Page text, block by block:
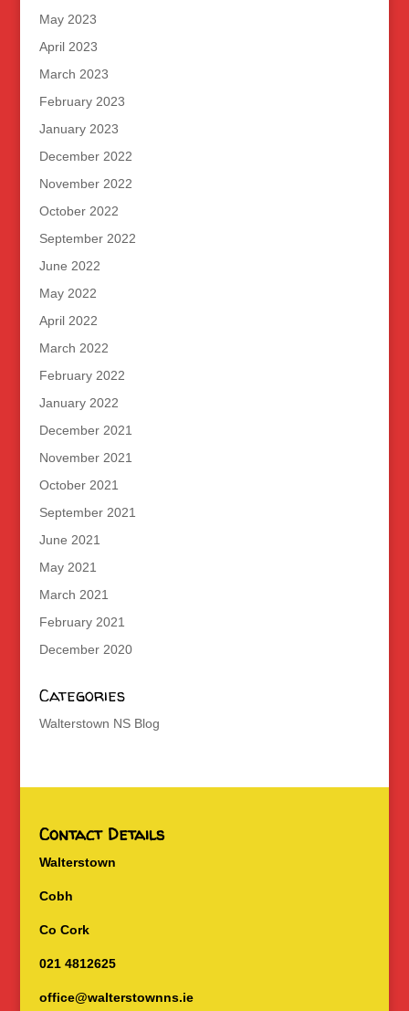
May 2023
April 2023
March 2023
February 2023
January 2023
December 2022
November 2022
October 2022
September 2022
June 2022
May 2022
April 2022
March 2022
February 2022
January 2022
December 2021
November 2021
October 2021
September 2021
June 2021
May 2021
March 2021
February 2021
December 2020
Categories
Walterstown NS Blog
Contact Details
Walterstown
Cobh
Co Cork
021 4812625
office@walterstownns.ie